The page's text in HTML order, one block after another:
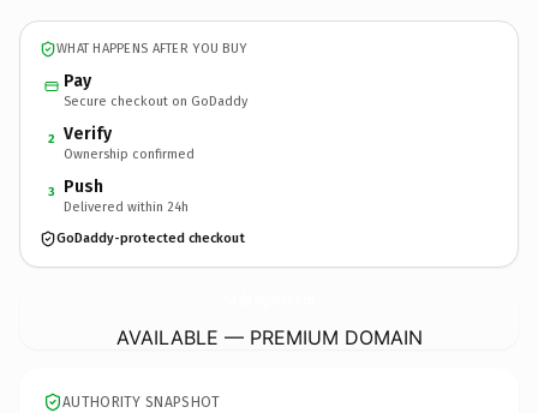
WHAT HAPPENS AFTER YOU BUY
Pay
Secure checkout on GoDaddy
2 Verify
Ownership confirmed
3 Push
Delivered within 24h
GoDaddy-protected checkout
AVAILABLE — PREMIUM DOMAIN
AUTHORITY SNAPSHOT